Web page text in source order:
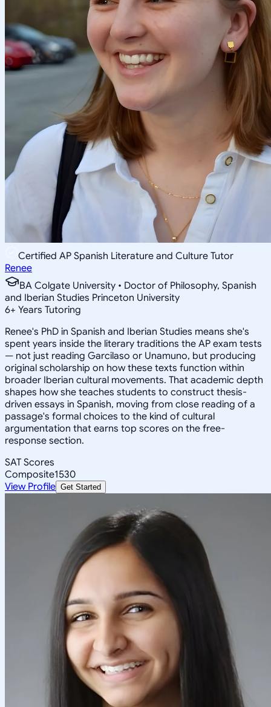
Certified AP Spanish Literature and Culture Tutor
Renee
BA Colgate University • Doctor of Philosophy, Spanish
and Iberian Studies Princeton University
6+ Years Tutoring
Renee's PhD in Spanish and Iberian Studies means she's
spent years inside the literary traditions the AP exam tests
— not just reading Garcilaso or Unamuno, but producing
original scholarship on how these texts function within
broader Iberian cultural movements. That academic depth
shapes how she teaches students to construct thesis-
driven essays in Spanish, moving from close reading of a
passage's formal choices to the kind of cultural
argumentation that earns top scores on the free-
response section.
SAT Scores
Composite1530
View Profile Get Started